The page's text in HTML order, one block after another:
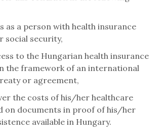
as a person with health insurance
social security,
to the Hungarian health insurance
the framework of an international
or agreement,
the costs of his/her healthcare
on documents in proof of his/her
available in Hungary.